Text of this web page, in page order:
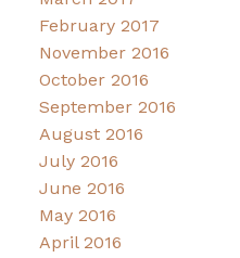
February 2017
November 2016
October 2016
September 2016
August 2016
July 2016
June 2016
May 2016
April 2016